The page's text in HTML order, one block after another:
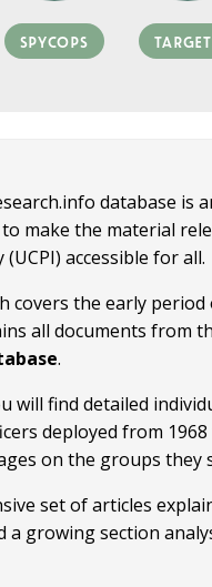
spycops
database is
make the material
accessible for all.
covers the early
all documents from
.
will find detailed
deployed from
on the groups they
set of articles
a growing section